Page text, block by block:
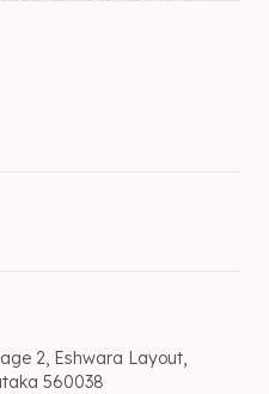
2, Eshwara Layout,
560038